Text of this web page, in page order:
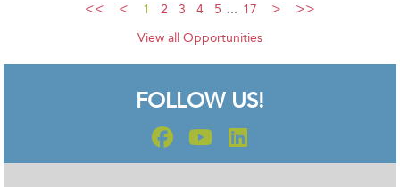
1 2 3 4 5 ... 17
View all Opportunities
FOLLOW US!